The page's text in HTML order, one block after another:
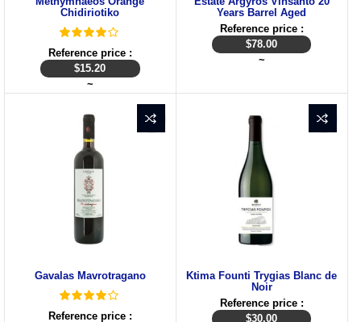
Chidiriotiko
Reference price :
$15.20
~
Years Barrel Aged
Reference price :
$78.00
~
Gavalas Mavrotragano
Reference price :
Ktima Founti Trygias Blanc de
Noir
Reference price :
$30.00